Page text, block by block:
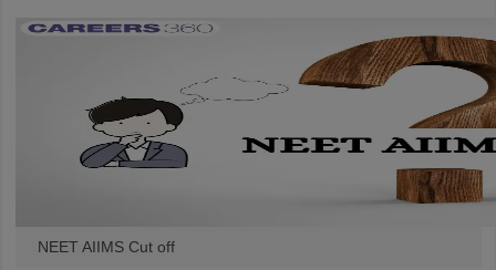
NEET AIIMS Cut off